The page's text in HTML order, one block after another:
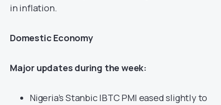
in inflation.
Domestic Economy
Major updates during the week:
Nigeria’s Stanbic IBTC PMI eased slightly to